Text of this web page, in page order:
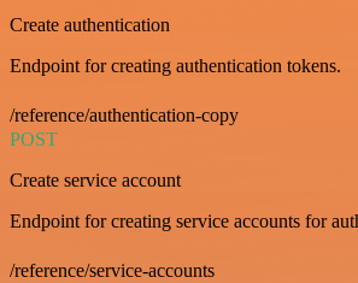
Create authentication
Endpoint for creating authentication tokens.
/reference/authentication-copy
POST
Create service account
Endpoint for creating service accounts for
/reference/service-accounts